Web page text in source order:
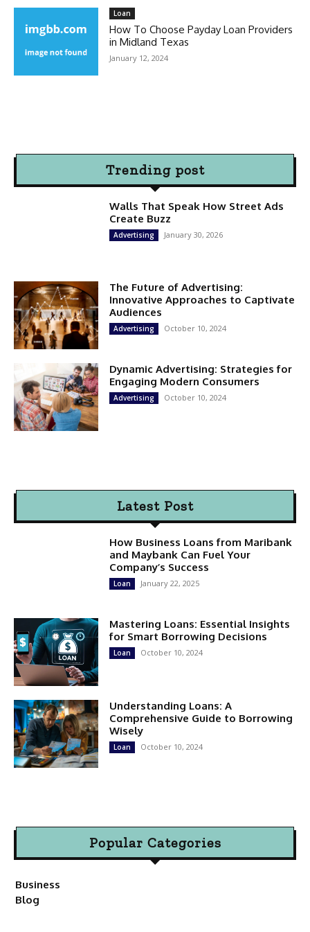
Loan
How To Choose Payday Loan Providers
in Midland Texas
January 12, 2024
Trending post
Walls That Speak How Street Ads
Create Buzz
Advertising January 30, 2026
The Future of Advertising:
Innovative Approaches to Captivate
Audiences
Advertising October 10, 2024
Dynamic Advertising: Strategies for
Engaging Modern Consumers
Advertising October 10, 2024
Latest Post
How Business Loans from Maribank
and Maybank Can Fuel Your
Company’s Success
Loan January 22, 2025
Mastering Loans: Essential Insights
for Smart Borrowing Decisions
Loan October 10, 2024
Understanding Loans: A
Comprehensive Guide to Borrowing
Wisely
Loan October 10, 2024
Popular Categories
Business
Blog